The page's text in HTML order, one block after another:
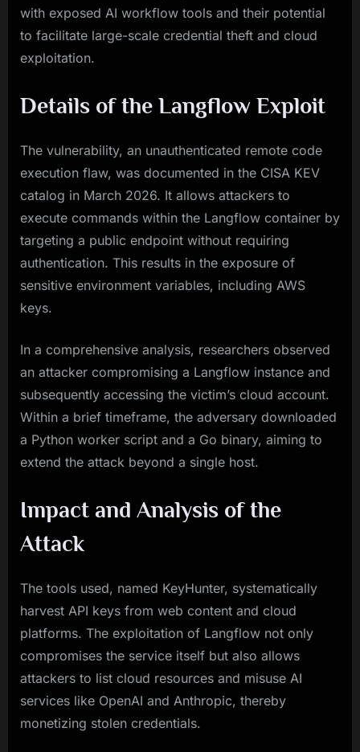
with exposed AI workflow tools and their potential
to facilitate large-scale credential theft and cloud
exploitation.
Details of the Langflow Exploit
The vulnerability, an unauthenticated remote code
execution flaw, was documented in the CISA KEV
catalog in March 2026. It allows attackers to
execute commands within the Langflow container by
targeting a public endpoint without requiring
authentication. This results in the exposure of
sensitive environment variables, including AWS
keys.
In a comprehensive analysis, researchers observed
an attacker compromising a Langflow instance and
subsequently accessing the victim’s cloud account.
Within a brief timeframe, the adversary downloaded
a Python worker script and a Go binary, aiming to
extend the attack beyond a single host.
Impact and Analysis of the
Attack
The tools used, named KeyHunter, systematically
harvest API keys from web content and cloud
platforms. The exploitation of Langflow not only
compromises the service itself but also allows
attackers to list cloud resources and misuse AI
services like OpenAI and Anthropic, thereby
monetizing stolen credentials.